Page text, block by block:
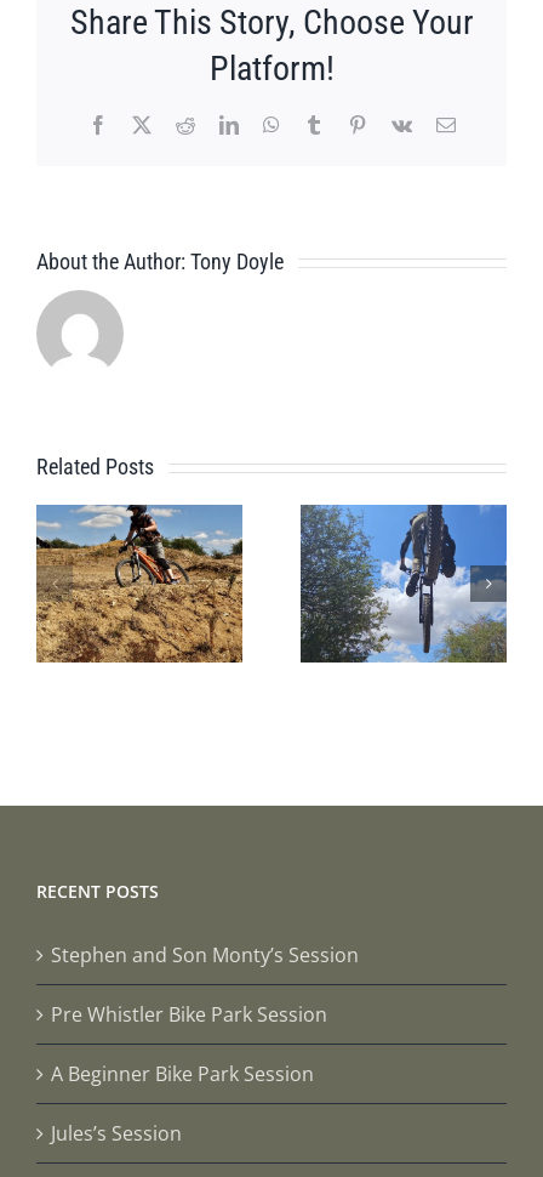
Share This Story, Choose Your
Platform!
Facebook
X RedditLinkedInWhatsApp
TumblrPinterest
Vk Email
About the Author: Tony Doyle
Related Posts
Pre
Whistler
Bike Park
A Beginner
Bike Park
Session
RECENT POSTS
Stephen and Son Monty’s Session
Pre Whistler Bike Park Session
A Beginner Bike Park Session
Jules’s Session